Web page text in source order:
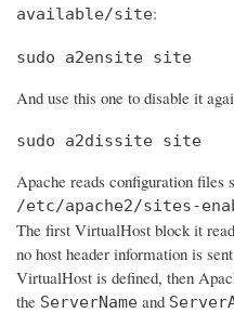
available/site:
sudo a2ensite site
And use this one to disable it
sudo a2dissite site
Apache reads configuration files
/etc/apache2/sites-
The first VirtualHost block it
no host header information is
VirtualHost is defined, then
the ServerName and